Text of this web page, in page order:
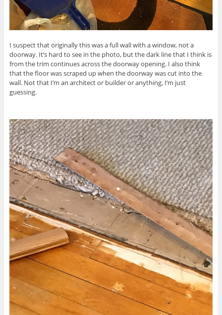
I suspect that originally this was a full wall with a window, not a
doorway. It’s hard to see in the photo, but the dark line that I think is
from the trim continues across the doorway opening. I also think
that the floor was scraped up when the doorway was cut into the
wall. Not that I’m an architect or builder or anything, I’m just
guessing.